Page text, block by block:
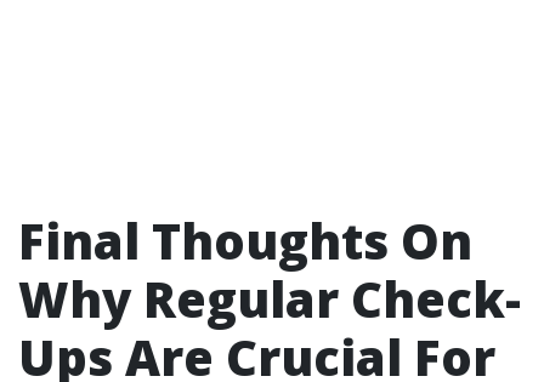
Final Thoughts On
Why Regular Check-
Ups Are Crucial For